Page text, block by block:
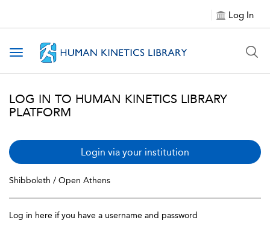
Log In
Toggle navigation
LOG IN TO HUMAN KINETICS LIBRARY
PLATFORM
Login via your institution
Shibboleth / Open Athens
Log in here if you have a username and password